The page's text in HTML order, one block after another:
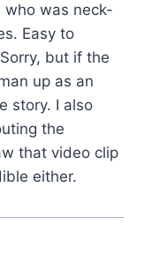
was neck-
Easy to
but if the
up as an
story. I also
the
that video clip
either.